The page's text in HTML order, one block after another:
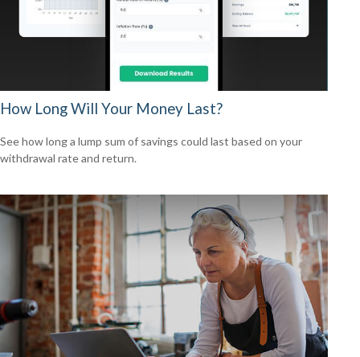
How Long Will Your Money Last?
See how long a lump sum of savings could last based on your
withdrawal rate and return.